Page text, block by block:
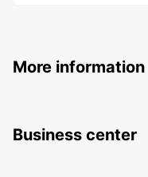
More information
Business center